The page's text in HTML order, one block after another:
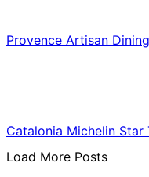
Provence Artisan
Catalonia Michelin Star
Load More Posts